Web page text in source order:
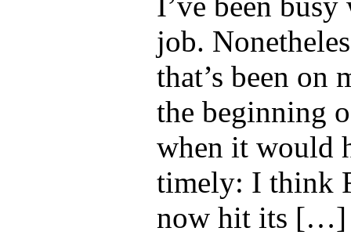
job.
that’s been on
the beginning
when it would
timely: I think
now hit its […]